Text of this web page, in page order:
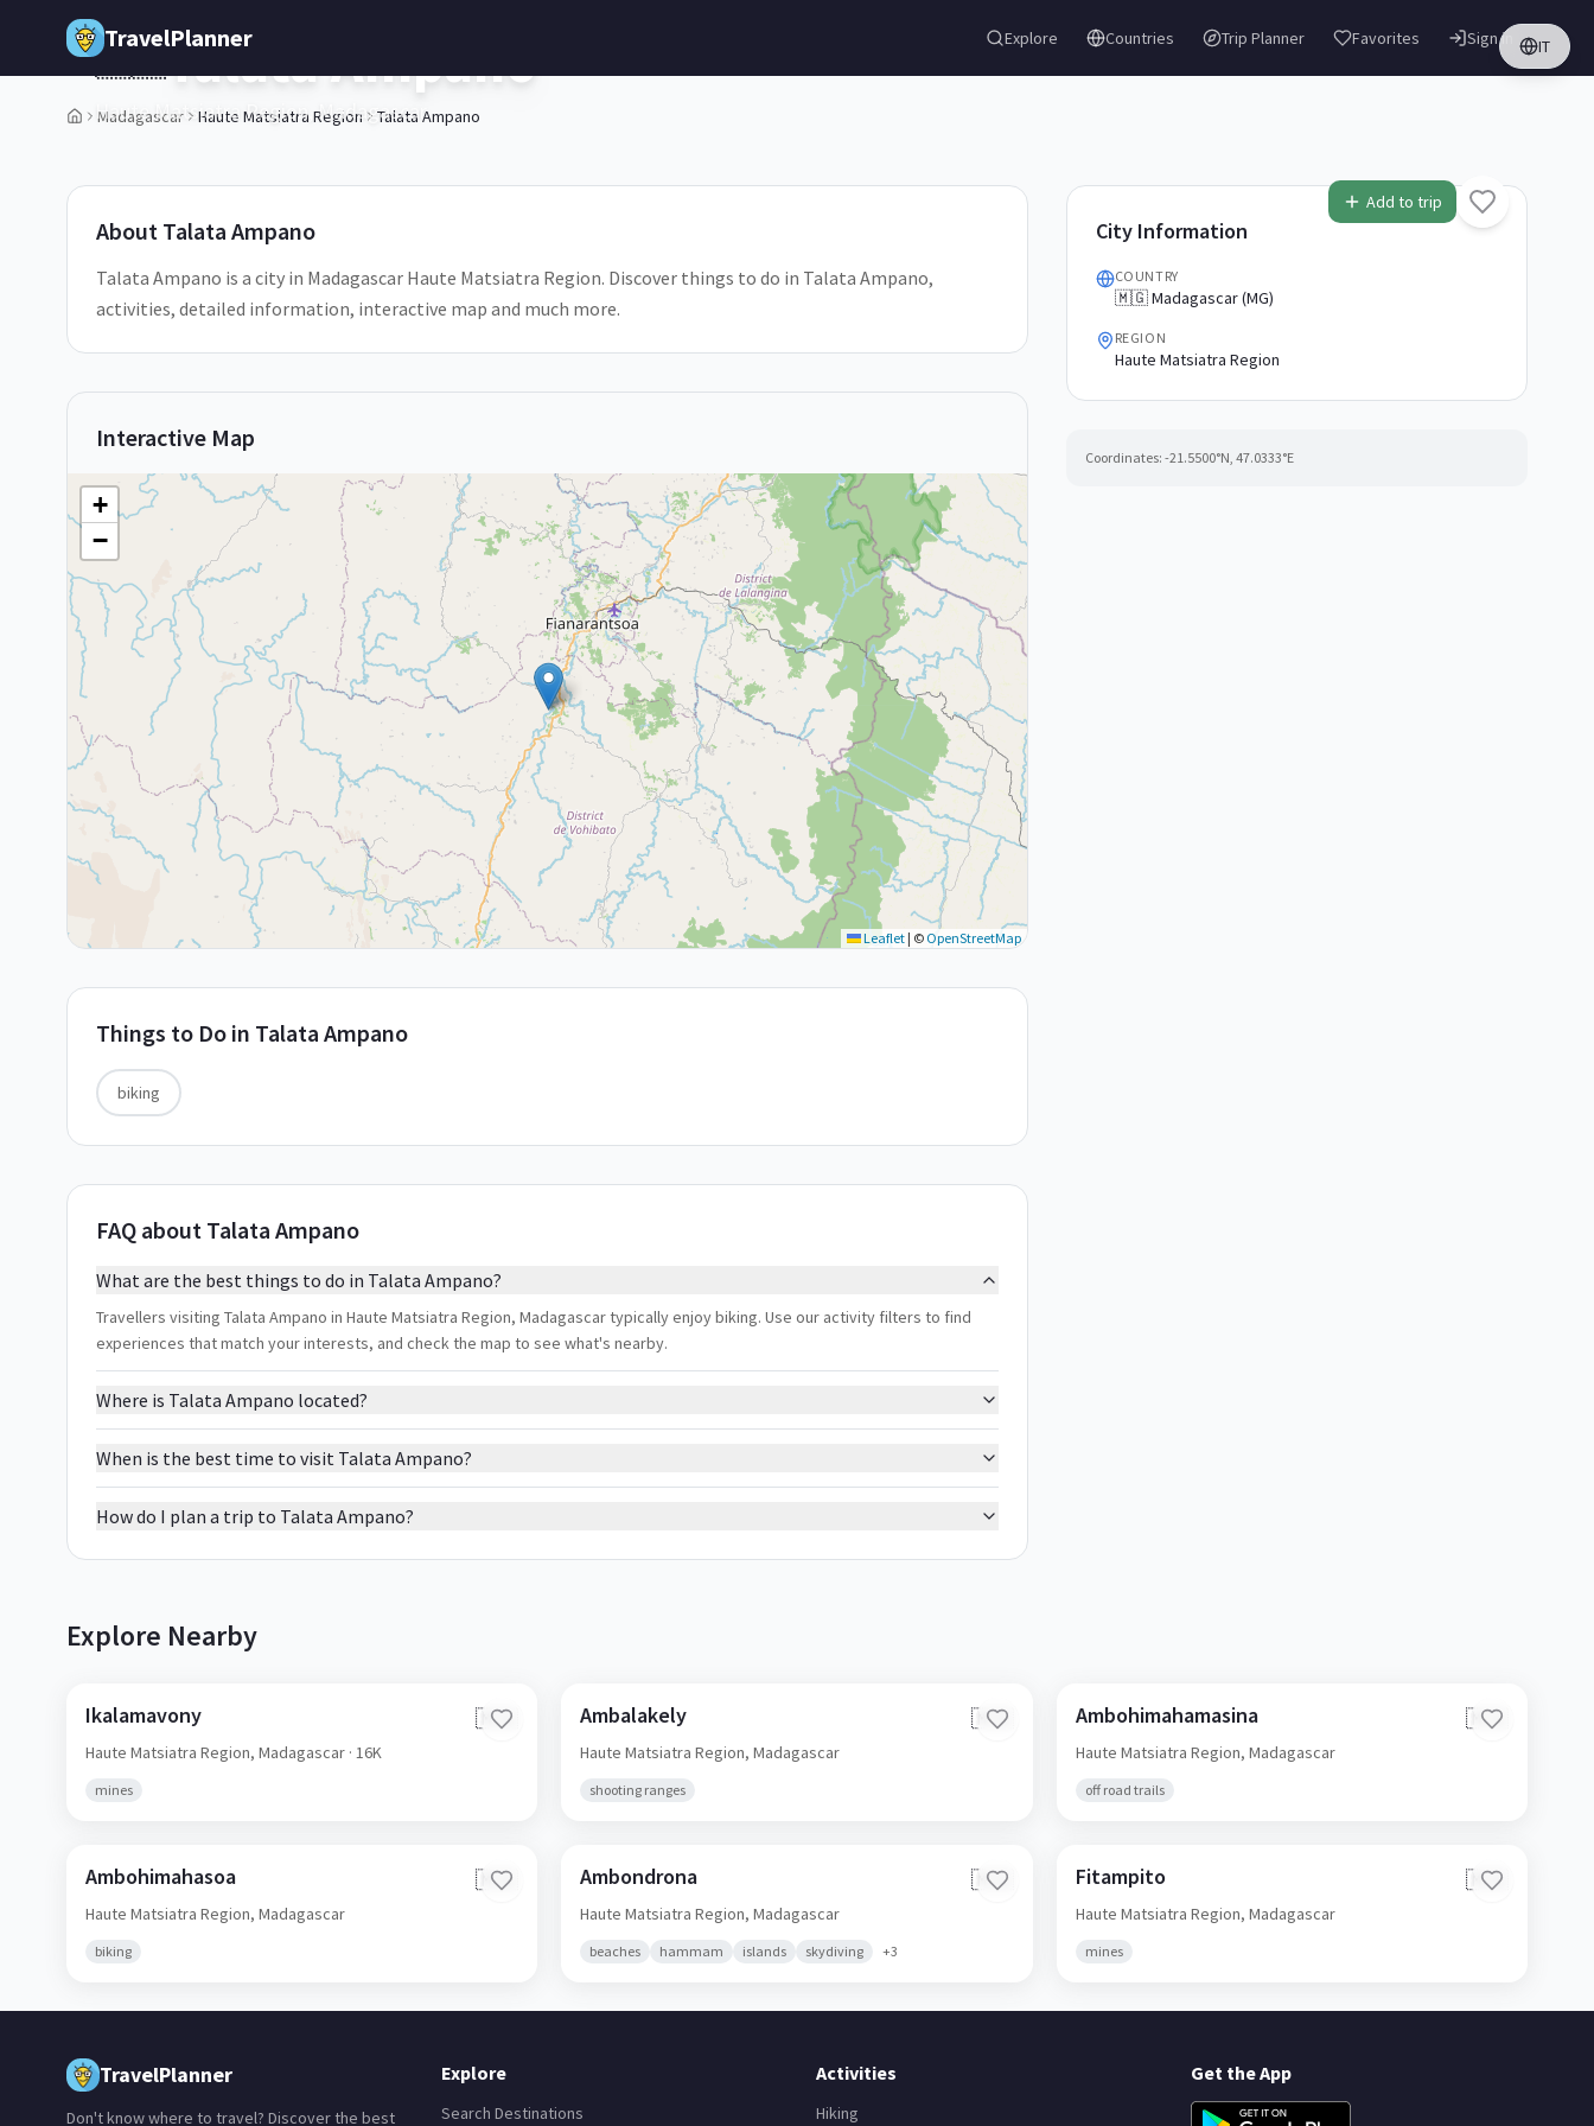
Skip to main content
TravelPlanner Explore Countries Trip Planner Favorites IT
Sign in
Madagascar Haute Matsiatra Region Talata Ampano
Add to trip
🇲🇬Talata Ampano
Haute Matsiatra Region,Madagascar
About Talata Ampano
Talata Ampano is a city in Madagascar Haute Matsiatra Region. Discover things to do in Talata Ampano,
activities, detailed information, interactive map and much more.
Interactive Map
+
−
Leaflet | © OpenStreetMap
Things to Do in Talata Ampano
biking
FAQ about Talata Ampano
What are the best things to do in Talata Ampano?
Travellers visiting Talata Ampano in Haute Matsiatra Region, Madagascar typically enjoy biking. Use our activity filters to find
experiences that match your interests, and check the map to see what's nearby.
Where is Talata Ampano located?
When is the best time to visit Talata Ampano?
How do I plan a trip to Talata Ampano?
City Information
COUNTRY
🇲🇬 Madagascar (MG)
REGION
Haute Matsiatra Region
Coordinates: -21.5500°N, 47.0333°E
Explore Nearby
Ikalamavony 🇲🇬
Haute Matsiatra Region, Madagascar · 16K
mines
Ambalakely 🇲🇬
Haute Matsiatra Region,Madagascar
shooting ranges
Ambohimahamasina 🇲🇬
Haute Matsiatra Region, Madagascar
off road trails
Ambohimahasoa 🇲🇬
Haute Matsiatra Region, Madagascar
biking
Ambondrona 🇲🇬
Haute Matsiatra Region,Madagascar
beaches hammam islands skydiving +3
Fitampito 🇲🇬
Haute Matsiatra Region, Madagascar
mines
TravelPlanner
Don't know where to travel? Discover the best
Explore
Search Destinations
Activities
Hiking
Get the App